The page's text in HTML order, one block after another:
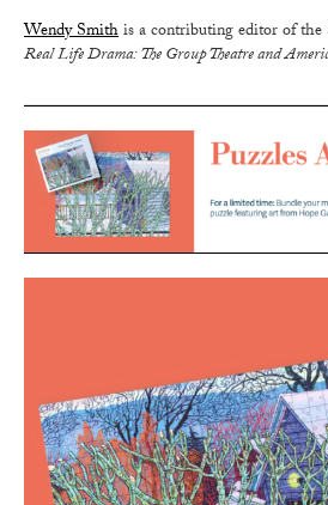
Wendy Smithis a contributing editor of the
Real Life Drama: The Group Theatre and